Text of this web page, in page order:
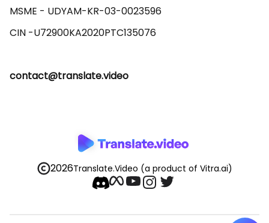
MSME - UDYAM-KR-03-0023596
contact@translate.video
2026Translate.Video (a product of Vitra.ai)